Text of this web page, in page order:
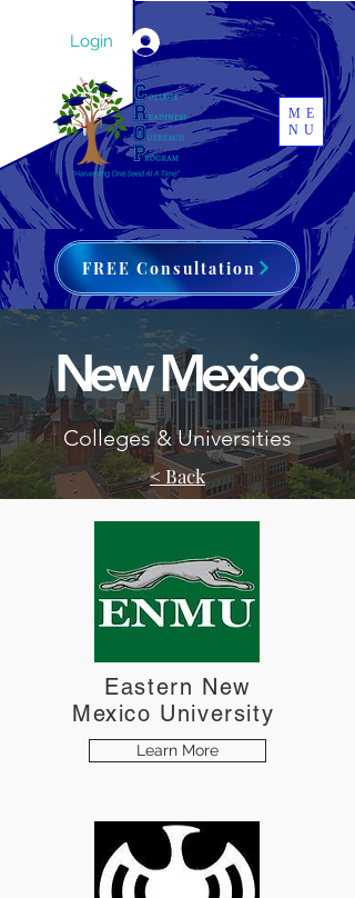
Login
ME
NU
FREE Consultation
New Mexico
Colleges & Universities
< Back
Eastern New
Mexico University
Learn More